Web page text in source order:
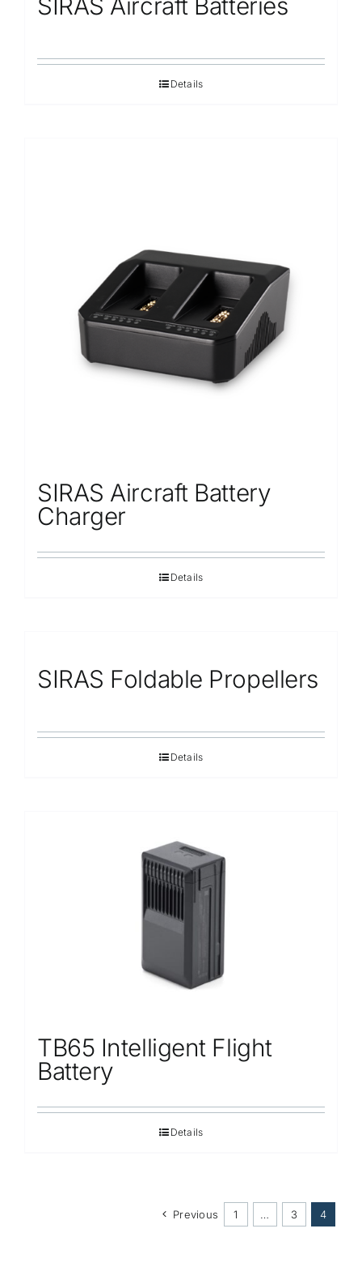
SIRAS Aircraft Batteries
Details
SIRAS Aircraft Battery
Charger
Details
SIRAS Foldable Propellers
Details
TB65 Intelligent Flight
Battery
Details
Previous 1 … 3 4